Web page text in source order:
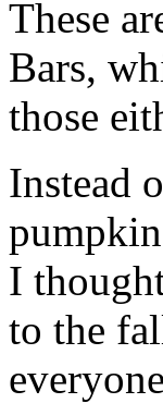
These
Bars,
those
Instead
I
to the